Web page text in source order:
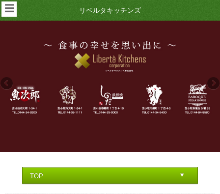
リベルタキッチンズ
☰